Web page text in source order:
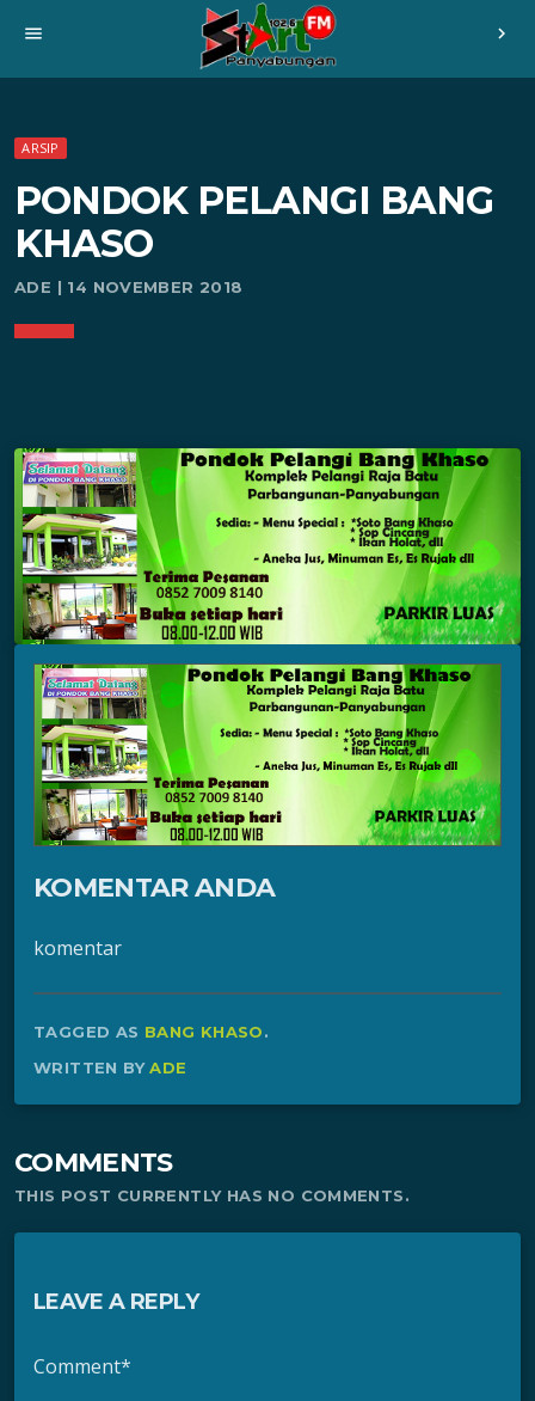
menu chevron_right
ARSIP
PONDOK PELANGI BANG
KHASO
ADE | 14 NOVEMBER 2018
KOMENTAR ANDA
komentar
TAGGED AS BANG KHASO.
WRITTEN BYADE
COMMENTS
THIS POST CURRENTLY HAS NO COMMENTS.
LEAVE A REPLY
Comment*